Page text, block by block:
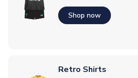
Shop now
Retro Shirts